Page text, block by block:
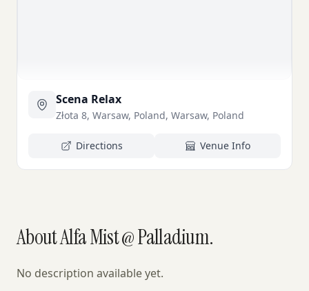
Scena Relax
Złota 8, Warsaw, Poland, Warsaw, Poland
Directions Venue Info
About Alfa Mist @ Palladium.
No description available yet.